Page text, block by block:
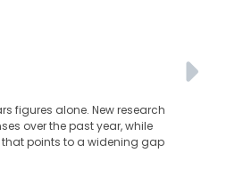
figures alone. New research
over the past year, while
points to a widening gap